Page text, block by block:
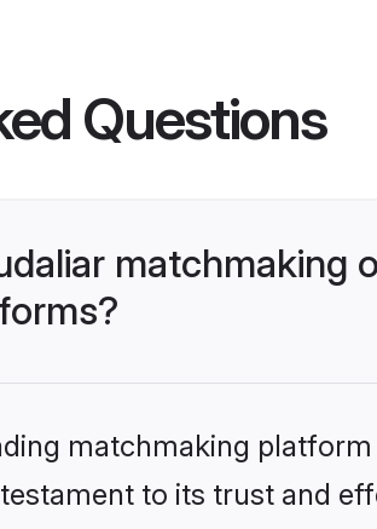
Questions
matchmaking
matchmaking
to its trust and